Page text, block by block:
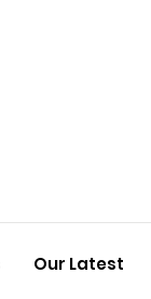
Our Latest